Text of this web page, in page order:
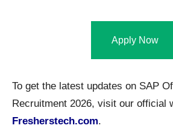
Apply Now
To get the latest updates on SAP
Recruitment 2026, visit our official
Fresherstech.com.